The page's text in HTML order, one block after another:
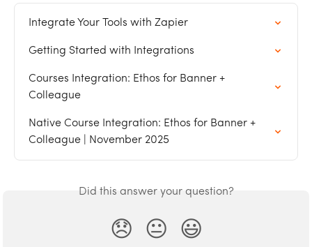
Integrate Your Tools with Zapier
Getting Started with Integrations
Courses Integration: Ethos for Banner +
Colleague
Native Course Integration: Ethos for Banner +
Colleague | November 2025
Did this answer your question?
😞 😐 😃